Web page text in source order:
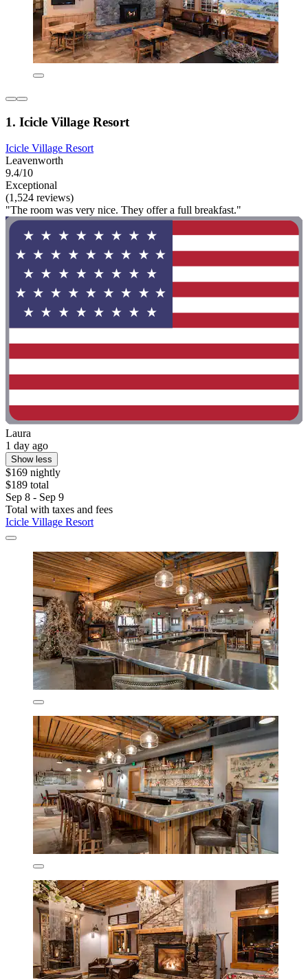
1. Icicle Village Resort
Icicle Village Resort
Leavenworth
9.4/10
Exceptional
(1,524 reviews)
"The room was very nice. They offer a full breakfast."
Laura
1 day ago
Show less
$169 nightly
$189 total
Sep 8 - Sep 9
Total with taxes and fees
Icicle Village Resort